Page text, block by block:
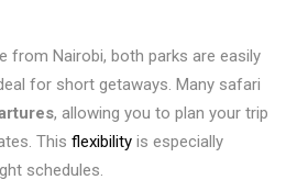
from Nairobi, both parks are easily
for short getaways. Many safari
, allowing you to plan your trip
This flexibility is especially
schedules.